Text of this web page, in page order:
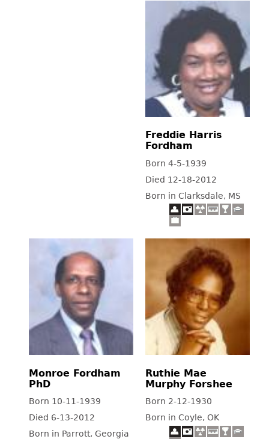
Freddie Harris
Fordham
Born 4-5-1939
Died 12-18-2012
Born in Clarksdale, MS
Monroe Fordham
PhD
Born 10-11-1939
Died 6-13-2012
Born in Parrott, Georgia
Ruthie Mae
Murphy Forshee
Born 2-12-1930
Born in Coyle, OK